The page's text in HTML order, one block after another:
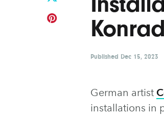
Published Dec 15, 2023
German artist
installations in